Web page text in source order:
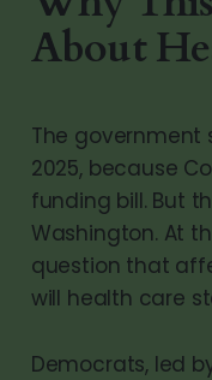
About
The government
2025, because
funding bill. But
Washington. At
question that
will health care
Democrats, led